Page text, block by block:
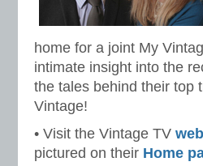
home for a joint My
intimate insight into the
the tales behind their top
Vintage!
• Visit the Vintage TV
pictured on their Home